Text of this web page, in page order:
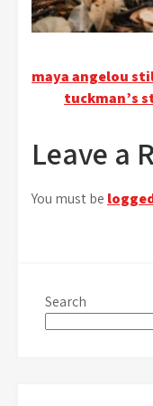
Post
maya angelou
tuckman’s
Leave a
You must be
Search